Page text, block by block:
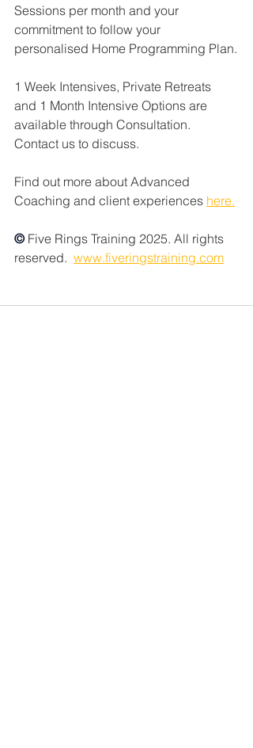
Sessions per month and your
commitment to follow your
personalised Home Programming Plan.
1 Week Intensives, Private Retreats
and 1 Month Intensive Options are
available through Consultation.
Contact us to discuss.
Find out more about Advanced
Coaching and client experiences here.
© Five Rings Training 2025. All rights
reserved. www.fiveringstraining.com